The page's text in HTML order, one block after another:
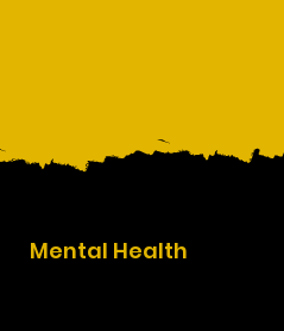
Mental Health